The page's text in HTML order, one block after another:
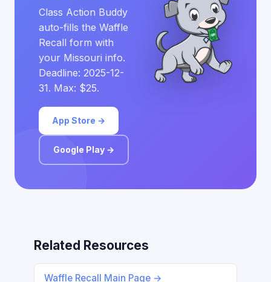
Class Action Buddy
auto-fills the Waffle
Recall form with
your Missouri info.
Deadline: 2025-12-
31. Max: $25.
App Store →
Google Play →
Related Resources
Waffle Recall Main Page →